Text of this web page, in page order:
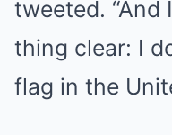
tweeted. “And
thing clear: I
flag in the